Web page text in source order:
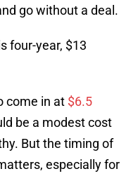
go without a deal.
four-year, $13
come in at $6.5
be a modest cost
But the timing of
especially for